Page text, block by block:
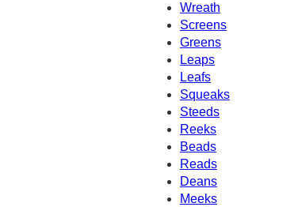
Wreath
Screens
Greens
Leaps
Leafs
Squeaks
Steeds
Reeks
Beads
Reads
Deans
Meeks